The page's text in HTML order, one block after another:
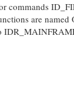
commands
are